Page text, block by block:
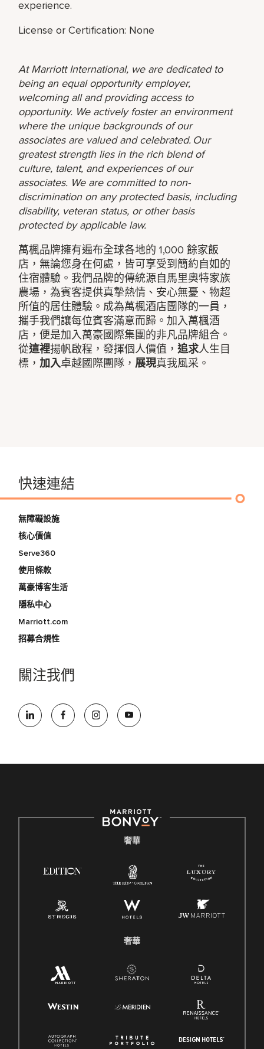
experience.
License or Certification: None
At Marriott International, we are dedicated to
being an equal opportunity employer,
welcoming all and providing access to
opportunity. We actively foster an environment
where the unique backgrounds of our
associates are valued and celebrated. Our
greatest strength lies in the rich blend of
culture, talent, and experiences of our
associates. We are committed to non-
discrimination on any protected basis, including
disability, veteran status, or other basis
protected by applicable law.
萬楓品牌擁有遍布全球各地的 1,000 餘家飯
店，無論您身在何處，皆可享受到簡約自如的
住宿體驗。我們品牌的傳統源自馬里奧特家族
農場，為賓客提供真摯熱情、安心無憂、物超
所值的居住體驗。成為萬楓酒店團隊的一員，
攜手我們讓每位賓客滿意而歸。加入萬楓酒
店，便是加入萬豪國際集團的非凡品牌組合。
從這裡揚帆啟程，發揮個人價值，追求人生目
標，加入卓越國際團隊， 展現真我風采。
快速連結
無障礙設施
核心價值
Serve360
使用條款
萬豪博客生活
隱私中心
Marriott.com
招募合規性
關注我們
奢華
奢華